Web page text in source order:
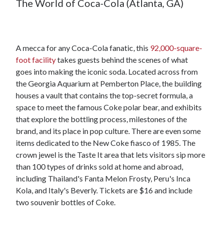
The World of Coca-Cola (Atlanta, GA)
A mecca for any Coca-Cola fanatic, this 92,000-square-
foot facilitytakes guests behind the scenes of what
goes into making the iconic soda. Located across from
the Georgia Aquarium at Pemberton Place, the building
houses a vault that contains the top-secret formula, a
space to meet the famous Coke polar bear, and exhibits
that explore the bottling process, milestones of the
brand, and its place in pop culture. There are even some
items dedicated to the New Coke fiasco of 1985. The
crown jewel is the Taste It area that lets visitors sip more
than 100 types of drinks sold at home and abroad,
including Thailand's Fanta Melon Frosty, Peru's Inca
Kola, and Italy's Beverly. Tickets are $16 and include
two souvenir bottles of Coke.